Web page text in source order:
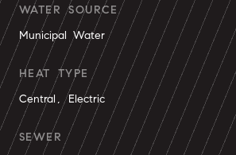
WATER SOURCE
Municipal Water
HEAT TYPE
Central, Electric
SEWER